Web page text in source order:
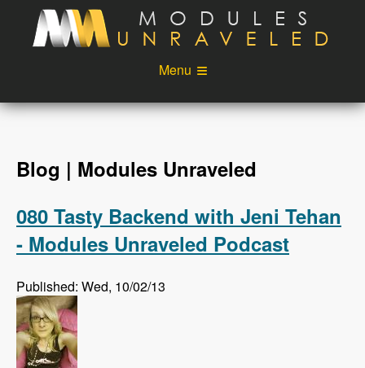
Skip to main content
Menu
Videos
Podcast
Login
Blog | Modules Unraveled
080 Tasty Backend with Jeni Tehan
- Modules Unraveled Podcast
Published: Wed, 10/02/13